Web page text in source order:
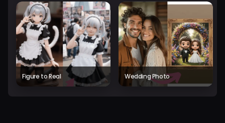
Figure to Real Wedding Photo